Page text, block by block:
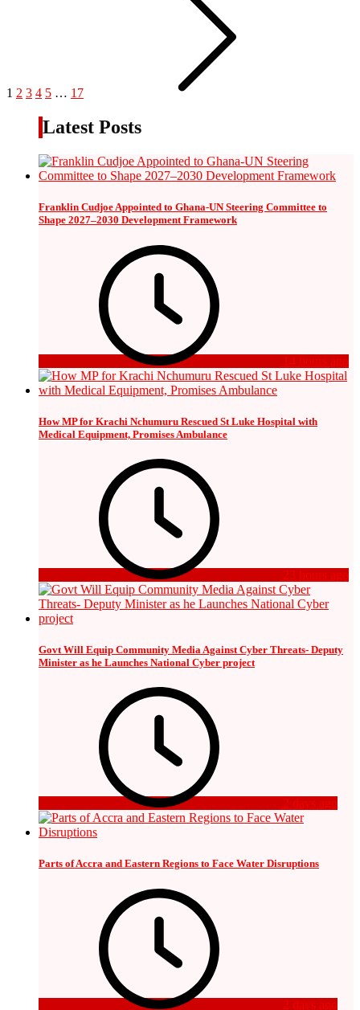
1 2 3 4 5 … 17
Latest Posts
Franklin Cudjoe Appointed to Ghana-UN Steering Committee to
Shape 2027–2030 Development Framework
14 hours ago
How MP for Krachi Nchumuru Rescued St Luke Hospital with
Medical Equipment, Promises Ambulance
23 hours ago
Govt Will Equip Community Media Against Cyber Threats- Deputy
Minister as he Launches National Cyber project
2 days ago
Parts of Accra and Eastern Regions to Face Water Disruptions
2 days ago